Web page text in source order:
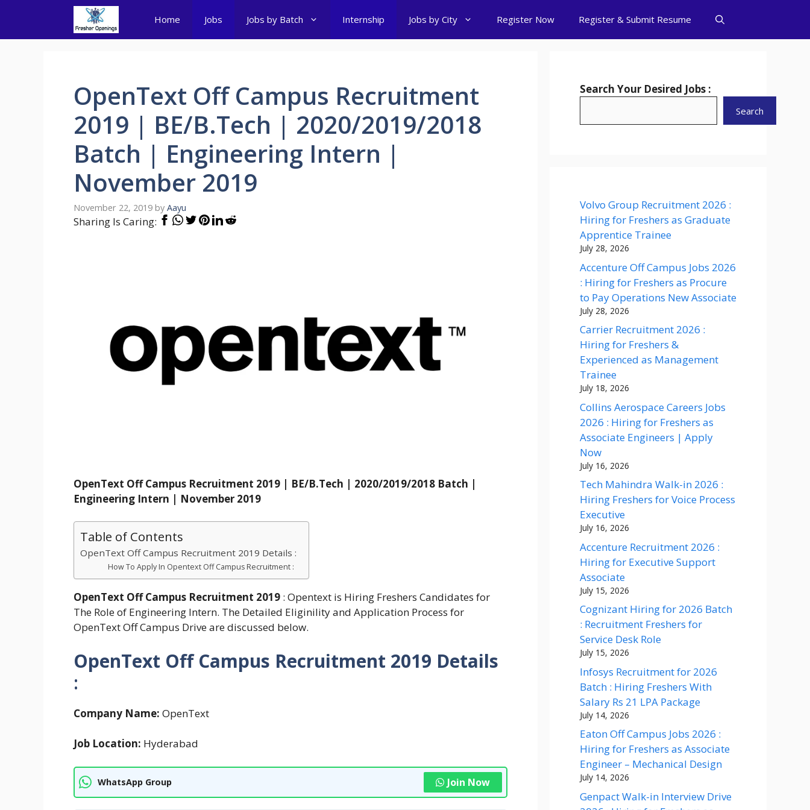
content
Home Jobs Jobs by Batch Internship Jobs by City Register Now Register & Submit Resume
OpenText Off Campus Recruitment
2019 | BE/B.Tech | 2020/2019/2018
Batch | Engineering Intern |
November 2019
November 22, 2019 by Aayu
Sharing Is Caring:
OpenText Off Campus Recruitment 2019 | BE/B.Tech | 2020/2019/2018 Batch |
Engineering Intern | November 2019
Table of Contents
OpenText Off Campus Recruitment 2019 Details :
How To Apply In Opentext Off Campus Recruitment :
OpenText Off Campus Recruitment 2019 : Opentext is Hiring Freshers Candidates for
The Role of Engineering Intern. The Detailed Eliginility and Application Process for
OpenText Off Campus Drive are discussed below.
OpenText Off Campus Recruitment 2019 Details
:
Company Name: OpenText
Job Location: Hyderabad
WhatsApp Group Join Now
Search Your Desired Jobs :
Search
Volvo Group Recruitment 2026 :
Hiring for Freshers as Graduate
Apprentice Trainee
July 28, 2026
Accenture Off Campus Jobs 2026
: Hiring for Freshers as Procure
to Pay Operations New Associate
July 28, 2026
Carrier Recruitment 2026 :
Hiring for Freshers &
Experienced as Management
Trainee
July 18, 2026
Collins Aerospace Careers Jobs
2026 : Hiring for Freshers as
Associate Engineers | Apply
Now
July 16, 2026
Tech Mahindra Walk-in 2026 :
Hiring Freshers for Voice Process
Executive
July 16, 2026
Accenture Recruitment 2026 :
Hiring for Executive Support
Associate
July 15, 2026
Cognizant Hiring for 2026 Batch
: Recruitment Freshers for
Service Desk Role
July 15, 2026
Infosys Recruitment for 2026
Batch : Hiring Freshers With
Salary Rs 21 LPA Package
July 14, 2026
Eaton Off Campus Jobs 2026 :
Hiring for Freshers as Associate
Engineer – Mechanical Design
July 14, 2026
Genpact Walk-in Interview Drive